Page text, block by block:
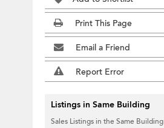
Print This Page
Email a Friend
Report Error
Listings in Same Building
Sales Listings in the Same Building